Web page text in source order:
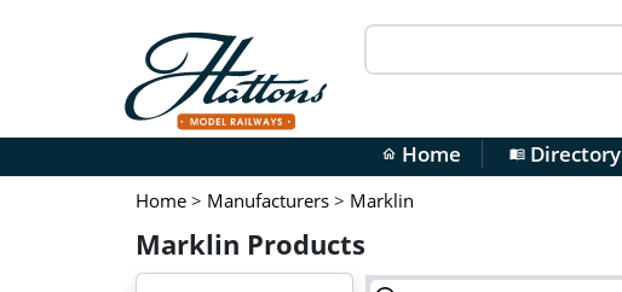
home Home menu_bookDirectory
Home > Manufacturers > Marklin
Marklin Products